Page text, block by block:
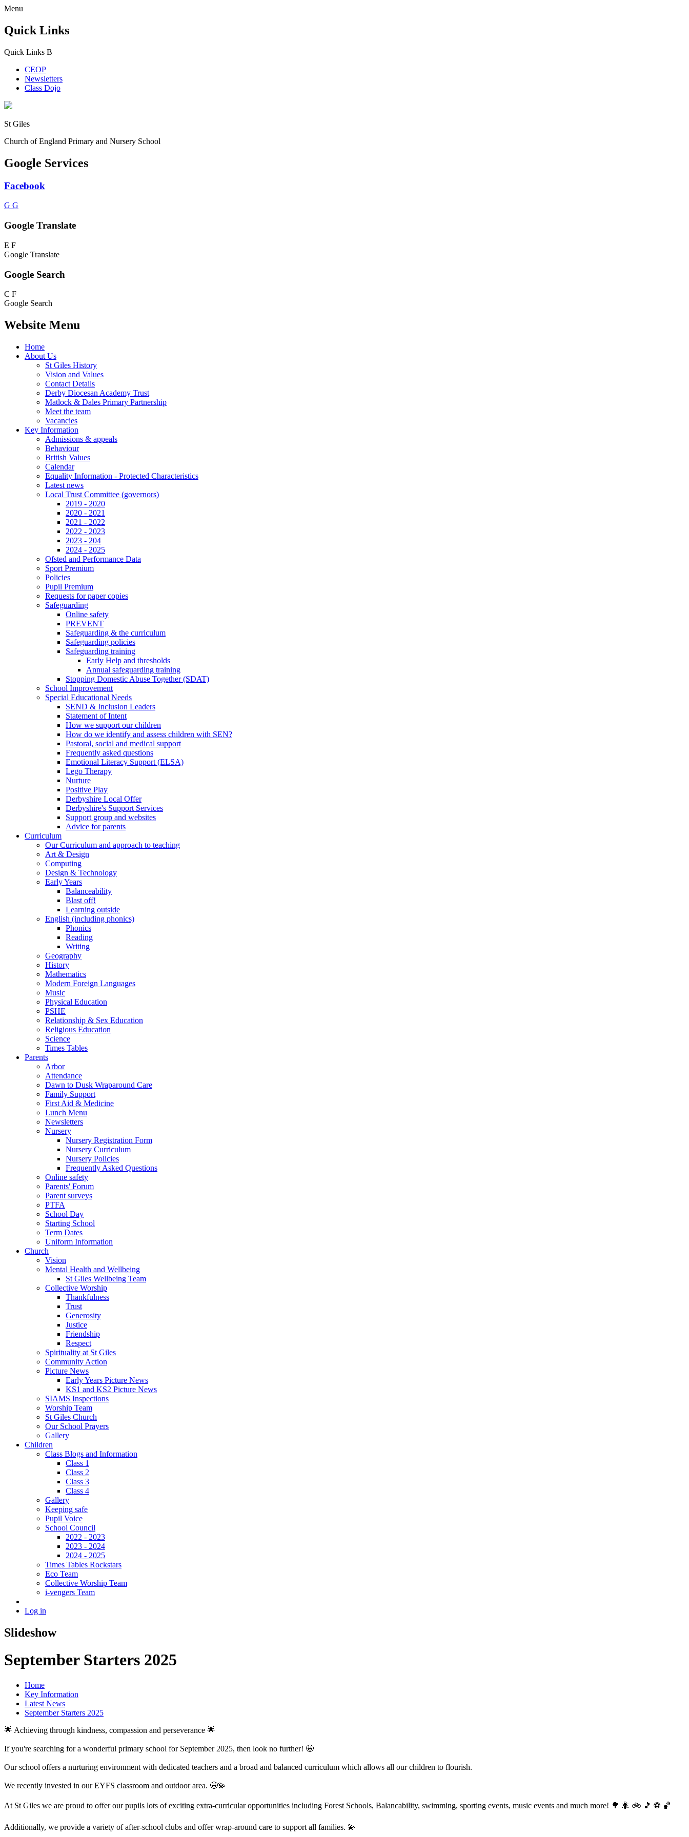
Menu
Quick Links
Quick Links B
CEOP
Newsletters
Class Dojo
St Giles
Church of England Primary and Nursery School
Google Services
Facebook
G G
Google Translate
E F
Google Translate
Google Search
C F
Google Search
Website Menu
Home
About Us
St Giles History
Vision and Values
Contact Details
Derby Diocesan Academy Trust
Matlock & Dales Primary Partnership
Meet the team
Vacancies
Key Information
Admissions & appeals
Behaviour
British Values
Calendar
Equality Information - Protected Characteristics
Latest news
Local Trust Committee (governors)
2019 - 2020
2020 - 2021
2021 - 2022
2022 - 2023
2023 - 204
2024 - 2025
Ofsted and Performance Data
Sport Premium
Policies
Pupil Premium
Requests for paper copies
Safeguarding
Online safety
PREVENT
Safeguarding & the curriculum
Safeguarding policies
Safeguarding training
Early Help and thresholds
Annual safeguarding training
Stopping Domestic Abuse Together (SDAT)
School Improvement
Special Educational Needs
SEND & Inclusion Leaders
Statement of Intent
How we support our children
How do we identify and assess children with SEN?
Pastoral, social and medical support
Frequently asked questions
Emotional Literacy Support (ELSA)
Lego Therapy
Nurture
Positive Play
Derbyshire Local Offer
Derbyshire's Support Services
Support group and websites
Advice for parents
Curriculum
Our Curriculum and approach to teaching
Art & Design
Computing
Design & Technology
Early Years
Balanceability
Blast off!
Learning outside
English (including phonics)
Phonics
Reading
Writing
Geography
History
Mathematics
Modern Foreign Languages
Music
Physical Education
PSHE
Relationship & Sex Education
Religious Education
Science
Times Tables
Parents
Arbor
Attendance
Dawn to Dusk Wraparound Care
Family Support
First Aid & Medicine
Lunch Menu
Newsletters
Nursery
Nursery Registration Form
Nursery Curriculum
Nursery Policies
Frequently Asked Questions
Online safety
Parents' Forum
Parent surveys
PTFA
School Day
Starting School
Term Dates
Uniform Information
Church
Vision
Mental Health and Wellbeing
St Giles Wellbeing Team
Collective Worship
Thankfulness
Trust
Generosity
Justice
Friendship
Respect
Spirituality at St Giles
Community Action
Picture News
Early Years Picture News
KS1 and KS2 Picture News
SIAMS Inspections
Worship Team
St Giles Church
Our School Prayers
Gallery
Children
Class Blogs and Information
Class 1
Class 2
Class 3
Class 4
Gallery
Keeping safe
Pupil Voice
School Council
2022 - 2023
2023 - 2024
2024 - 2025
Times Tables Rockstars
Eco Team
Collective Worship Team
i-vengers Team
Log in
Slideshow
September Starters 2025
Home
Key Information
Latest News
September Starters 2025
🌟 Achieving through kindness, compassion and perseverance 🌟
If you're searching for a wonderful primary school for September 2025, then look no further! 🤩
Our school offers a nurturing environment with dedicated teachers and a broad and balanced curriculum which allows all our children to flourish.
We recently invested in our EYFS classroom and outdoor area. 🤩💫
At St Giles we are proud to offer our pupils lots of exciting extra-curricular opportunities including Forest Schools, Balancability, swimming, sporting events, music events and much more! 🌳 🐜 🚲 🎵 ⚽️ 🏀
Additionally, we provide a variety of after-school clubs and offer wrap-around care to support all families. 💫